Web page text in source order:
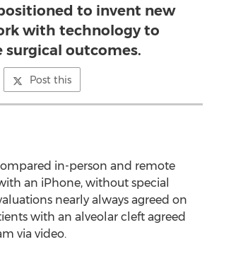
to invent new
with technology to
surgical outcomes.
Post this
in-person and remote
an iPhone, without special
nearly always agreed on
with an alveolar cleft agreed
via video.